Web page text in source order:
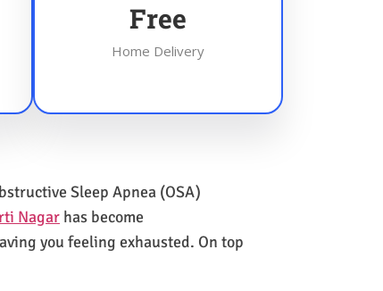
Free
Home Delivery
Sleep Apnea (OSA)
Nagar has become
you feeling exhausted. On top